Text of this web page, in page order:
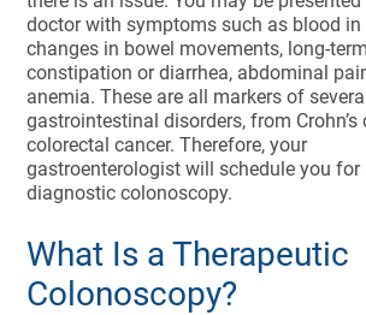
doctor with symptoms such as blood in
changes in bowel movements, long-term
constipation or diarrhea, abdominal
anemia. These are all markers of
gastrointestinal disorders, from Crohn’s
colorectal cancer. Therefore, your
gastroenterologist will schedule you for
diagnostic colonoscopy.
What Is a Therapeutic
Colonoscopy?